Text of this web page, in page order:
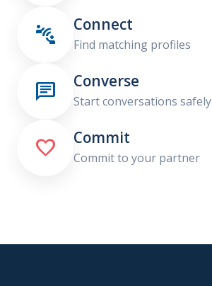
 Connect
Find matching profiles
 Converse
Start conversations safely
 Commit
Commit to your partner